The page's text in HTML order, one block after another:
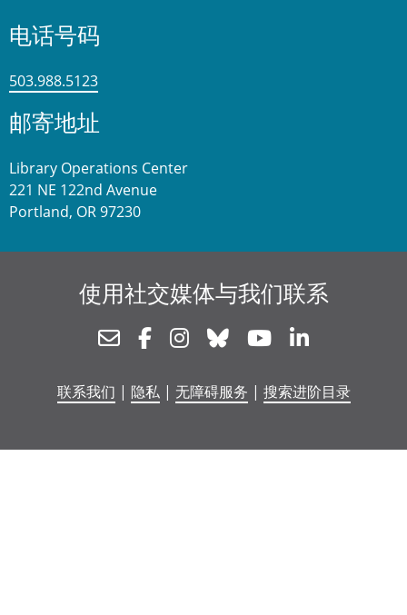
电话号码
503.988.5123
邮寄地址
Library Operations Center
221 NE 122nd Avenue
Portland, OR 97230
使用社交媒体与我们联系
NewsletterFacebookInstagram
Bluesky Youtube
联系我们 | 隐私| 无障碍服务 | 搜索进阶目录